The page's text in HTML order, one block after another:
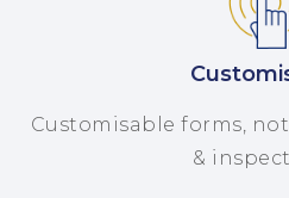
Customisable forms,
&